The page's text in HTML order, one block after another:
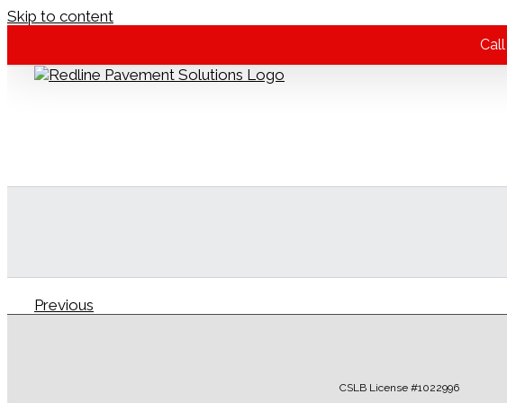
Skip to content
Previous
CSLB License #1022996